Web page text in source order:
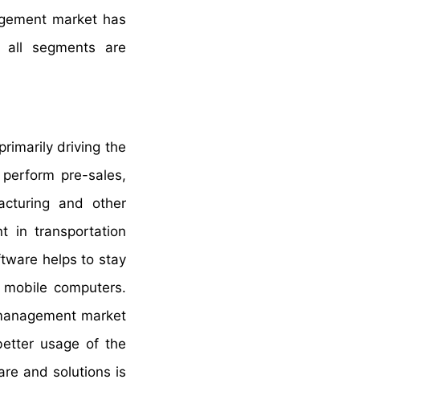
market has
all segments are
driving the
pre-sales,
and other
in transportation
helps to stay
computers.
market
usage of the
and solutions is